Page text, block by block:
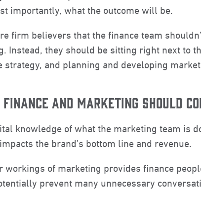
importantly, what the outcome will be.
firm believers that the finance team
Instead, they should be sitting right next to
strategy, and planning and developing
AND MARKETING SHOULD
knowledge of what the marketing team is
the brand’s bottom line and revenue.
workings of marketing provides finance
prevent many unnecessary